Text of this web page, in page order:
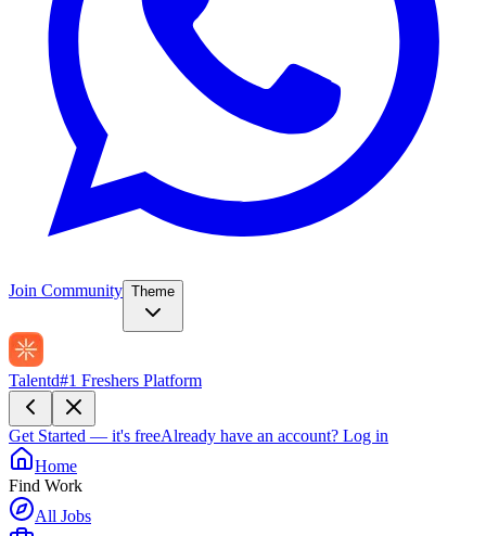
Join Community Theme
Talentd#1 Freshers Platform
Get Started — it's freeAlready have an account? Log in
Home
Find Work
All Jobs